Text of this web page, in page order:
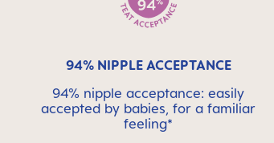
94% NIPPLE ACCEPTANCE
94% nipple acceptance: easily
accepted by babies, for a familiar
feeling*